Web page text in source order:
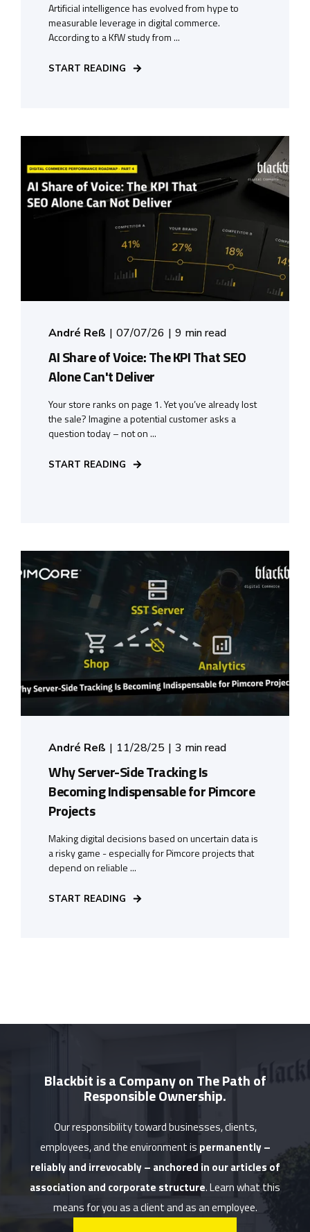
Artificial intelligence has evolved from hype to
measurable leverage in digital commerce.
According to a KfW study from ...
START READING
André Reß 07/07/26 9 min read
AI Share of Voice: The KPI That SEO
Alone Can't Deliver
Your store ranks on page 1. Yet you’ve already lost
the sale? Imagine a potential customer asks a
question today – not on ...
START READING
André Reß 11/28/25 3 min read
Why Server-Side Tracking Is
Becoming Indispensable for Pimcore
Projects
Making digital decisions based on uncertain data is
a risky game - especially for Pimcore projects that
depend on reliable ...
START READING
Blackbit is a Company on The Path of
Responsible Ownership.
Our responsibility toward businesses, clients,
employees, and the environment is permanently –
reliably and irrevocably – anchored in our articles of
association and corporate structure. Learn what this
means for you as a client and as an employee.